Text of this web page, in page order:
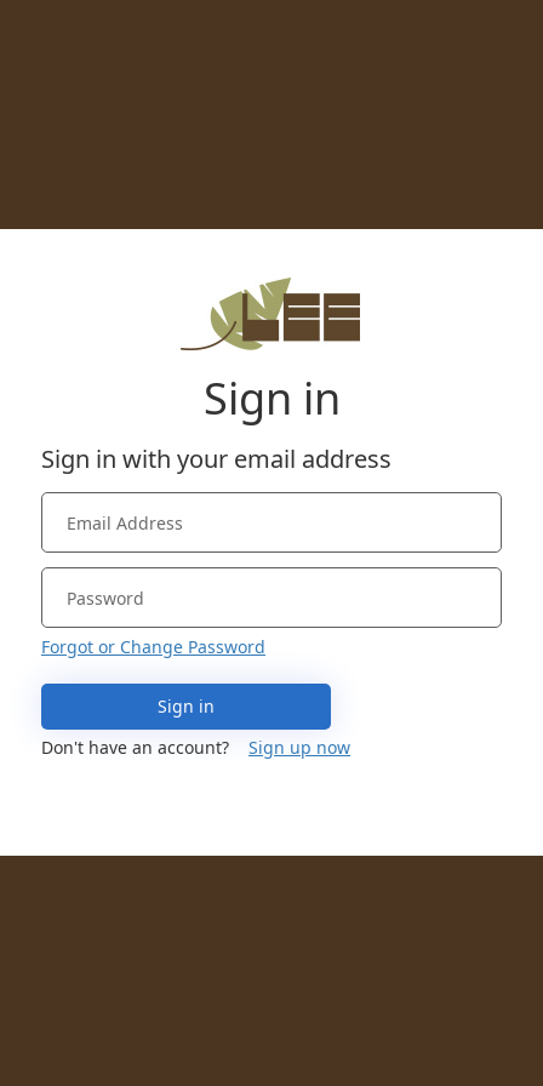
Sign in
Sign in with your email address
Forgot or Change Password
Sign in
Don't have an account?
Sign up now